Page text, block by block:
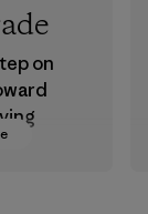
on